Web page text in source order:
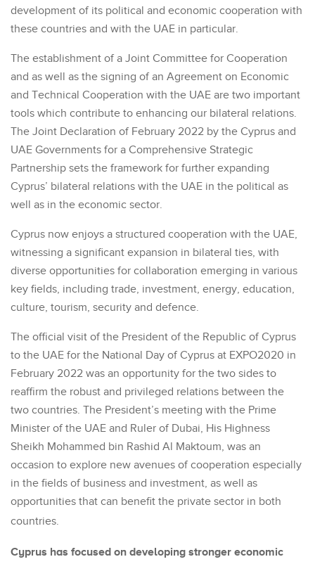
development of its political and economic cooperation with
these countries and with the UAE in particular.
The establishment of a Joint Committee for Cooperation
and as well as the signing of an Agreement on Economic
and Technical Cooperation with the UAE are two important
tools which contribute to enhancing our bilateral relations.
The Joint Declaration of February 2022 by the Cyprus and
UAE Governments for a Comprehensive Strategic
Partnership sets the framework for further expanding
Cyprus’ bilateral relations with the UAE in the political as
well as in the economic sector.
Cyprus now enjoys a structured cooperation with the UAE,
witnessing a significant expansion in bilateral ties, with
diverse opportunities for collaboration emerging in various
key fields, including trade, investment, energy, education,
culture, tourism, security and defence.
The official visit of the President of the Republic of Cyprus
to the UAE for the National Day of Cyprus at EXPO2020 in
February 2022 was an opportunity for the two sides to
reaffirm the robust and privileged relations between the
two countries. The President’s meeting with the Prime
Minister of the UAE and Ruler of Dubai, His Highness
Sheikh Mohammed bin Rashid Al Maktoum, was an
occasion to explore new avenues of cooperation especially
in the fields of business and investment, as well as
opportunities that can benefit the private sector in both
countries.
Cyprus has focused on developing stronger economic